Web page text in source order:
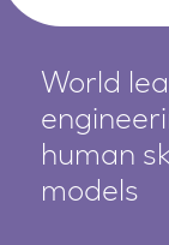
World
human
models